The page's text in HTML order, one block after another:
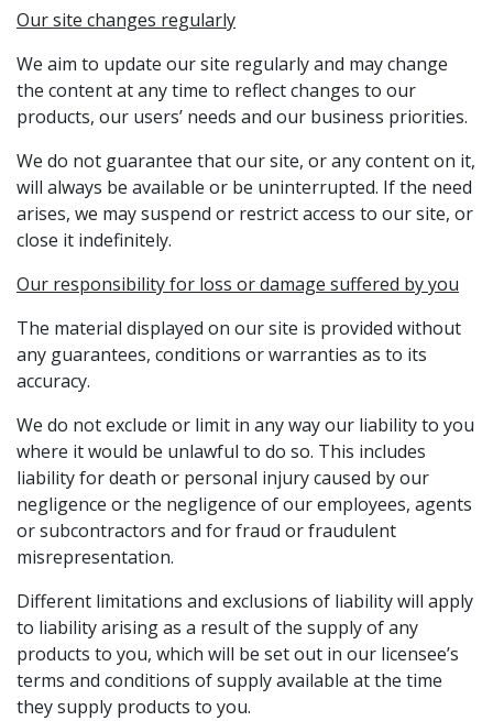
Our site changes regularly
We aim to update our site regularly and may change
the content at any time to reflect changes to our
products, our users’ needs and our business priorities.
We do not guarantee that our site, or any content on it,
will always be available or be uninterrupted. If the need
arises, we may suspend or restrict access to our site, or
close it indefinitely.
Our responsibility for loss or damage suffered by you
The material displayed on our site is provided without
any guarantees, conditions or warranties as to its
accuracy.
We do not exclude or limit in any way our liability to you
where it would be unlawful to do so. This includes
liability for death or personal injury caused by our
negligence or the negligence of our employees, agents
or subcontractors and for fraud or fraudulent
misrepresentation.
Different limitations and exclusions of liability will apply
to liability arising as a result of the supply of any
products to you, which will be set out in our licensee’s
terms and conditions of supply available at the time
they supply products to you.